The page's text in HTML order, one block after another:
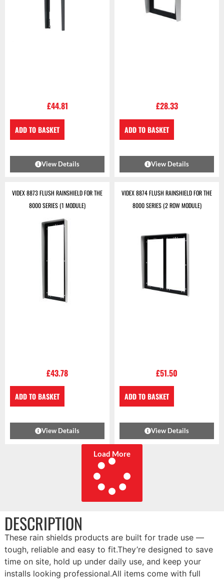
£44.81
ADD TO BASKET
View Details
£28.33
ADD TO BASKET
View Details
VIDEX 8873 FLUSH RAINSHIELD FOR THE
8000 SERIES (1 MODULE)
£43.78
ADD TO BASKET
View Details
VIDEX 8874 FLUSH RAINSHIELD FOR THE
8000 SERIES (2 ROW MODULE)
£51.50
ADD TO BASKET
View Details
Load More
DESCRIPTION
These rain shields products are built for trade use —
tough, reliable and easy to fit.They’re designed to save
time on site, hold up under daily use, and keep your
installs looking professional.All items come with full